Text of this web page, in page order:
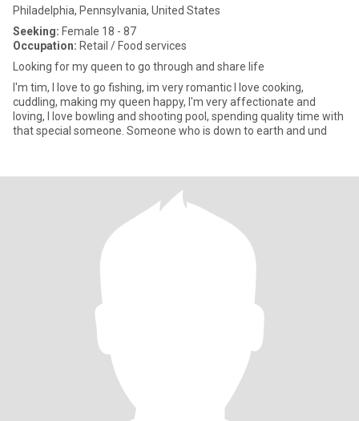
Philadelphia, Pennsylvania, United States
Seeking: Female 18 - 87
Occupation: Retail / Food services
Looking for my queen to go through and share life
I'm tim, I love to go fishing, im very romantic I love cooking,
cuddling, making my queen happy, I'm very affectionate and
loving, I love bowling and shooting pool, spending quality time with
that special someone. Someone who is down to earth and und